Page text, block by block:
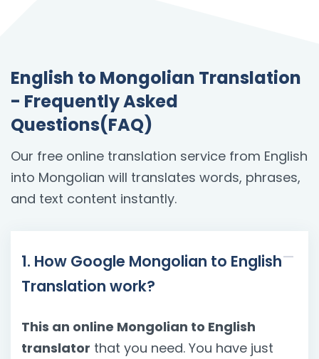
English to Mongolian Translation
- Frequently Asked
Questions(FAQ)
Our free online translation service from English
into Mongolian will translates words, phrases,
and text content instantly.
1. How Google Mongolian to English
Translation work?
This an online Mongolian to English
translator that you need. You have just